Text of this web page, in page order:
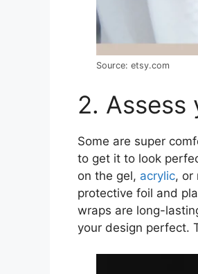
Source: etsy.com
2. Assess
Some are super
to get it to look
on the gel, acrylic, or
protective foil and
wraps are long-
your design perfect.